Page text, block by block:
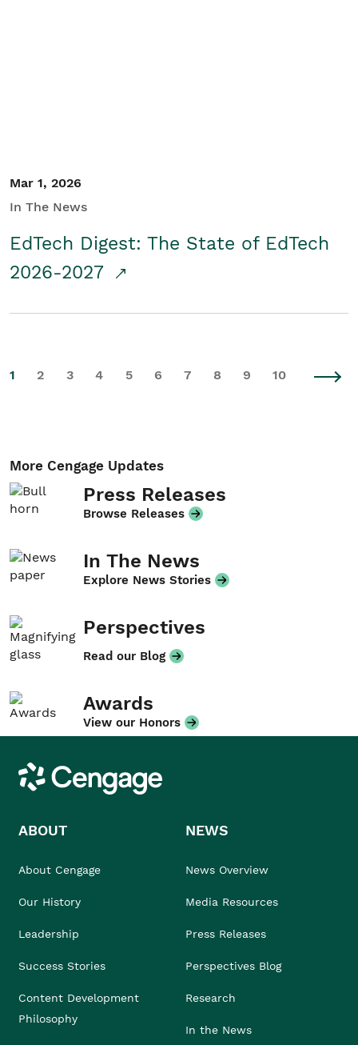
Mar 1, 2026
In The News
EdTech Digest: The State of EdTech
2026-2027
1 2 3 4 5 6 7 8 9 10
More Cengage Updates
Press Releases
Browse Releases
In The News
Explore News Stories
Perspectives
Read our Blog
Awards
View our Honors
Cengage
ABOUT
About Cengage
Our History
Leadership
Success Stories
Content Development
Philosophy
NEWS
News Overview
Media Resources
Press Releases
Perspectives Blog
Research
In the News